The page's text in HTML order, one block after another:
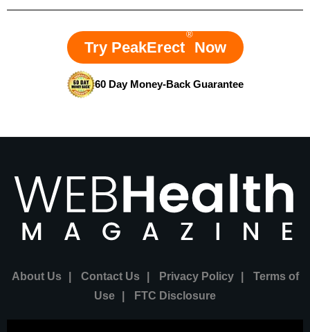
Try PeakErect
®
Now
60 Day Money-Back Guarantee
About Us Contact Us Privacy Policy
Terms of
Use
FTC Disclosure